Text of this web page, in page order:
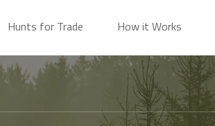
Hunts for Trade How it Works